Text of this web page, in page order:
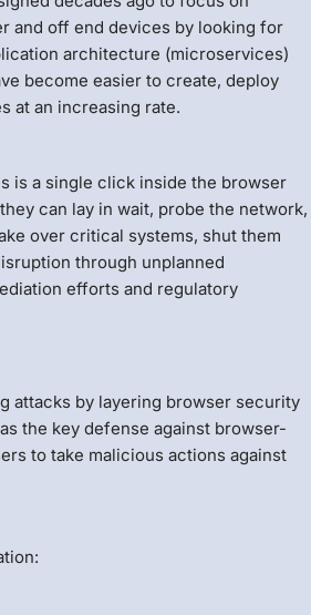
and off end devices by looking for
architecture (microservices)
become easier to create, deploy
at an increasing rate.
is a single click inside the browser
can lay in wait, probe the network,
over critical systems, shut them
through unplanned
efforts and regulatory
attacks by layering browser security
the key defense against browser-
to take malicious actions against